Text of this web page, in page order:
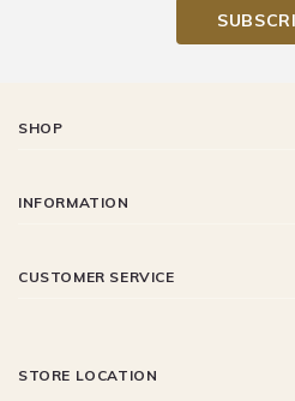
SHOP
INFORMATION
CUSTOMER SERVICE
STORE LOCATION